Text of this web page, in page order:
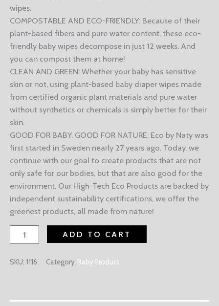
wipes.
COMPOSTABLE AND ECO-FRIENDLY: Because of their
plant-based fibers and pure water content, these eco-
friendly baby wipes decompose in just 12 weeks. And
you can compost them at home!
CLEAN AND GREEN: Whether your baby has sensitive
skin or not, using plant-based baby diaper wipes made
from certified organic plant materials and pure water
without synthetics or chemicals is simply better for their
skin.
GOOD FOR BABY, GOOD FOR NATURE: Eco by Naty was
first started in Sweden nearly 27 years ago. Today, we
continue with our goal to create products that are not
only safe for our bodies, but that are also good for the
environment. Our High-Tech Eco Products are backed by
independent sustainability certifications, we offer the
greenest products, all made from nature!
ADD TO CART
SKU: 1116 Category: Baby Product